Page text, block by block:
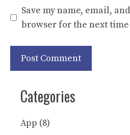
Save my name, email,
browser for the next
Categories
App (8)